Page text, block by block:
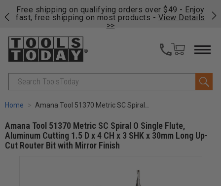
Free shipping on qualifying orders over $49 - Enjoy
fast, free shipping on most products - View Details
>>
Search
Home Amana Tool 51370 Metric SC Spiral O Single Flute, Aluminum Cutting 1.5 D x 4 CH x 3 SHK x 30mm Long Up-Cut Router Bit with Mirror Finish
Amana Tool 51370 Metric SC Spiral O Single Flute,
Aluminum Cutting 1.5 D x 4 CH x 3 SHK x 30mm Long Up-
Cut Router Bit with Mirror Finish